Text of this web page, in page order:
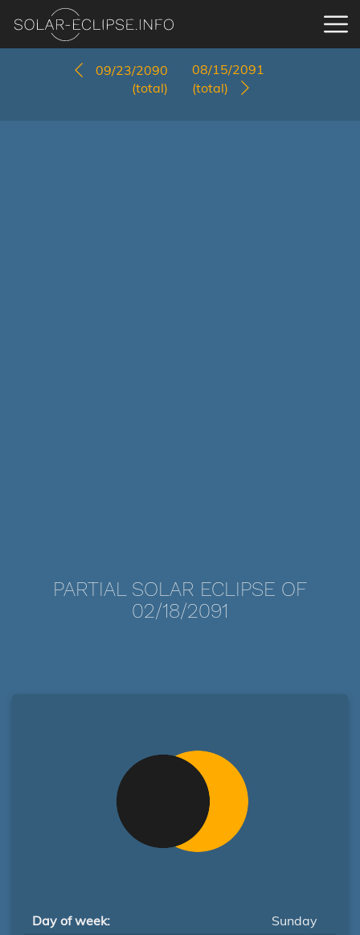
09/23/2090
(total)
08/15/2091
(total)
PARTIAL SOLAR ECLIPSE OF
02/18/2091
Day of week:
Sunday